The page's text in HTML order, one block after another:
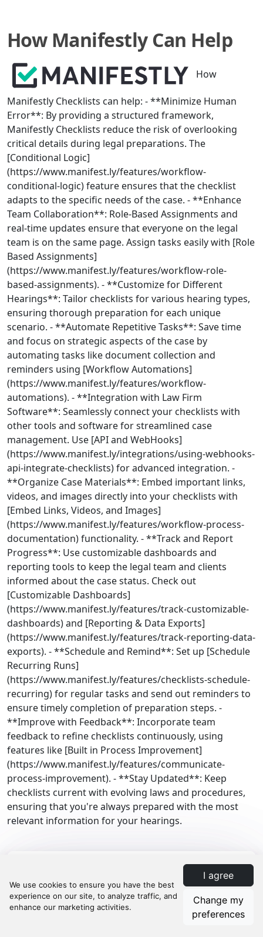
I agree
Change my
preferences
How Manifestly Can Help
How
Manifestly Checklists can help: - **Minimize Human
Error**: By providing a structured framework,
Manifestly Checklists reduce the risk of overlooking
critical details during legal preparations. The
[Conditional Logic]
(https://www.manifest.ly/features/workflow-
conditional-logic) feature ensures that the checklist
adapts to the specific needs of the case. - **Enhance
Team Collaboration**: Role-Based Assignments and
real-time updates ensure that everyone on the legal
team is on the same page. Assign tasks easily with [Role
Based Assignments]
(https://www.manifest.ly/features/workflow-role-
based-assignments). - **Customize for Different
Hearings**: Tailor checklists for various hearing types,
ensuring thorough preparation for each unique
scenario. - **Automate Repetitive Tasks**: Save time
and focus on strategic aspects of the case by
automating tasks like document collection and
reminders using [Workflow Automations]
(https://www.manifest.ly/features/workflow-
automations). - **Integration with Law Firm
Software**: Seamlessly connect your checklists with
other tools and software for streamlined case
management. Use [API and WebHooks]
(https://www.manifest.ly/integrations/using-webhooks-
api-integrate-checklists) for advanced integration. -
**Organize Case Materials**: Embed important links,
videos, and images directly into your checklists with
[Embed Links, Videos, and Images]
(https://www.manifest.ly/features/workflow-process-
documentation) functionality. - **Track and Report
Progress**: Use customizable dashboards and
reporting tools to keep the legal team and clients
informed about the case status. Check out
[Customizable Dashboards]
(https://www.manifest.ly/features/track-customizable-
dashboards) and [Reporting & Data Exports]
(https://www.manifest.ly/features/track-reporting-data-
exports). - **Schedule and Remind**: Set up [Schedule
Recurring Runs]
(https://www.manifest.ly/features/checklists-schedule-
recurring) for regular tasks and send out reminders to
ensure timely completion of preparation steps. -
**Improve with Feedback**: Incorporate team
feedback to refine checklists continuously, using
features like [Built in Process Improvement]
(https://www.manifest.ly/features/communicate-
process-improvement). - **Stay Updated**: Keep
checklists current with evolving laws and procedures,
ensuring that you're always prepared with the most
relevant information for your hearings.
Law Firm Processes
Compliance